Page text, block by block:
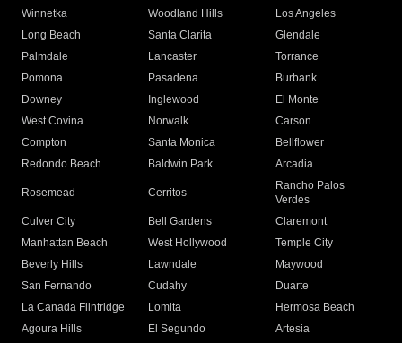
Winnetka
Woodland Hills
Los Angeles
Long Beach
Santa Clarita
Glendale
Palmdale
Lancaster
Torrance
Pomona
Pasadena
Burbank
Downey
Inglewood
El Monte
West Covina
Norwalk
Carson
Compton
Santa Monica
Bellflower
Redondo Beach
Baldwin Park Arcadia
Rosemead Cerritos
Rancho Palos
Verdes
Culver City
Bell Gardens
Claremont
Manhattan Beach
West Hollywood
Temple City
Beverly Hills
Lawndale
Maywood
San Fernando
Cudahy
Duarte
La Canada Flintridge
Lomita
Hermosa Beach
Agoura Hills
El Segundo
Artesia